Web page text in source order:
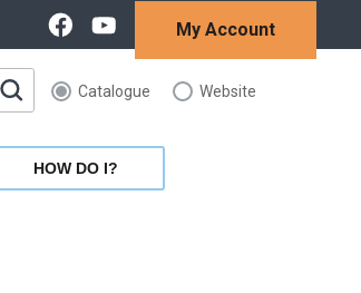
My Account
Catalogue Website
HOW DO I?